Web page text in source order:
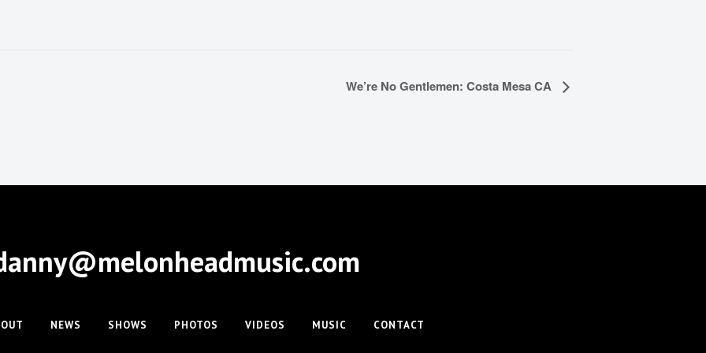
We’re No Gentlemen: Costa Mesa CA
NEWS SHOWS PHOTOS VIDEOS MUSIC CONTACT